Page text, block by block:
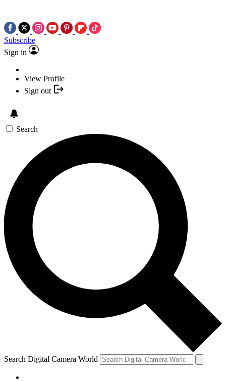
Subscribe
Sign in
View Profile
Sign out
Search
Search Digital Camera World